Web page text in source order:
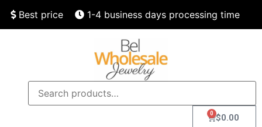
Best price 1-4 business days processing time
Finest quality
$0.00
0